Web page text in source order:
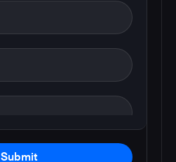
Submit